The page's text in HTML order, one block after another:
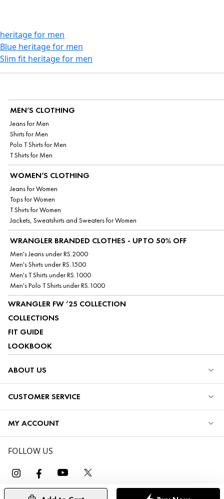
heritage for men
Blue heritage for men
Slim fit heritage for men
MEN’S CLOTHING
Jeans for Men
Shirts for Men
Polo T Shirts for Men
T Shirts for Men
WOMEN’S CLOTHING
Jeans for Women
Tops for Women
T Shirts for Women
Jackets, Sweatshirts and Sweaters for Women
WRANGLER BRANDED CLOTHES - UPTO 50% OFF
Men's Jeans under RS.2000
Men's Shirts under RS.1500
Men's T Shirts under RS.1000
Men's Polo T Shirts under RS.1000
WRANGLER FW ’25 COLLECTION
COLLECTIONS
FIT GUIDE
LOOKBOOK
ABOUT US
CUSTOMER SERVICE
MY ACCOUNT
FOLLOW US